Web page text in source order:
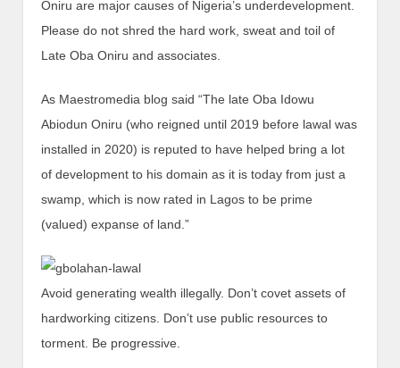
Oniru are major causes of Nigeria’s underdevelopment.
Please do not shred the hard work, sweat and toil of
Late Oba Oniru and associates.
As Maestromedia blog said “The late Oba Idowu
Abiodun Oniru (who reigned until 2019 before lawal was
installed in 2020) is reputed to have helped bring a lot
of development to his domain as it is today from just a
swamp, which is now rated in Lagos to be prime
(valued) expanse of land.”
Avoid generating wealth illegally. Don’t covet assets of
hardworking citizens. Don’t use public resources to
torment. Be progressive.